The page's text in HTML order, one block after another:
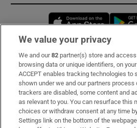
Opens
Subscribe
Support
About Us
Irish Times Products & Services
We value your privacy
We and our82 partner(s) store and
browsing data or unique identifiers, on
ACCEPT enables tracking technologies to
shown under we and our partners process
trackers are disabled, some content and
as relevant to you. You can resurface this
choices or withdraw consent at any time
Settings link on the bottom of the